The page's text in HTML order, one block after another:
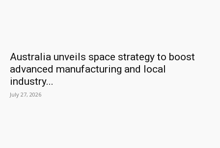
Australia unveils space strategy to boost
advanced manufacturing and local
industry...
July 27, 2026